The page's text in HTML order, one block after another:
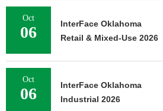
Oct
06
InterFace Oklahoma
Retail & Mixed-Use 2026
Oct
06
InterFace Oklahoma
Industrial 2026